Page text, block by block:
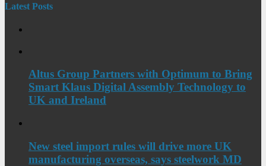
Latest Posts
Altus Group Partners with Optimum to Bring
Smart Klaus Digital Assembly Technology to
UK and Ireland
New steel import rules will drive more UK
manufacturing overseas, says steelwork MD